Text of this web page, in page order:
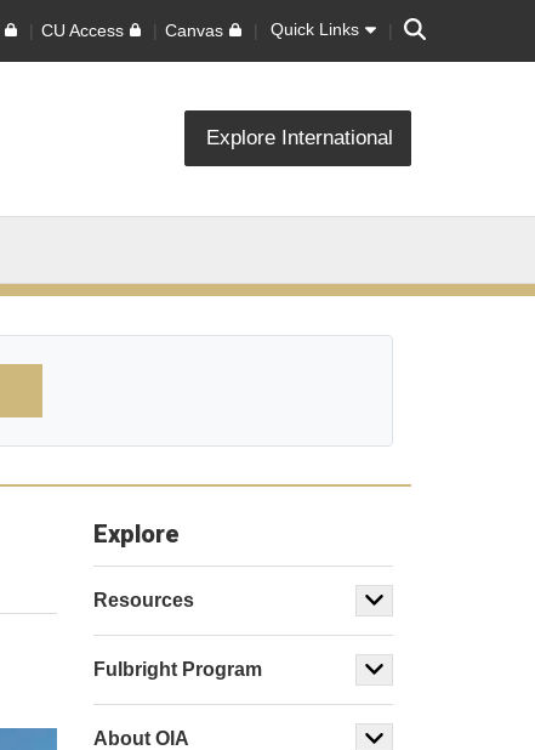
CU Access Canvas Quick Links Search
Explore International
Explore
Resources
Fulbright Program
About OIA